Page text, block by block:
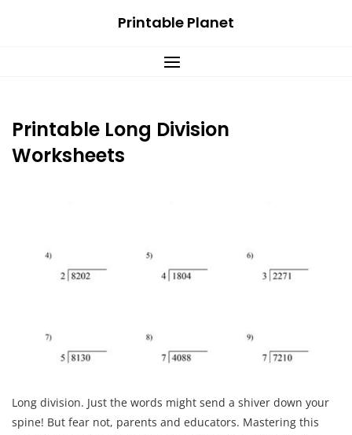
Printable Planet
Printable Long Division
Worksheets
Long division. Just the words might send a shiver down your
spine! But fear not, parents and educators. Mastering this